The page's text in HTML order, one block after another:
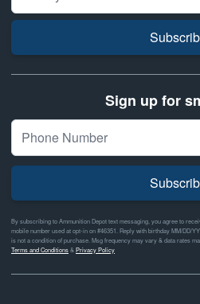
Sign up for
By subscribing to Ammunition Depot text messaging, you agree to
mobile number used at opt-in on #46351. Reply with birthday MM/DD/
is not a condition of purchase. Msg frequency may vary & data rates
Terms and Conditions& Privacy Policy